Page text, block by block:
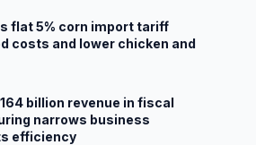
flat 5% corn import tariff
costs and lower chicken and
billion revenue in fiscal
narrows business
efficiency